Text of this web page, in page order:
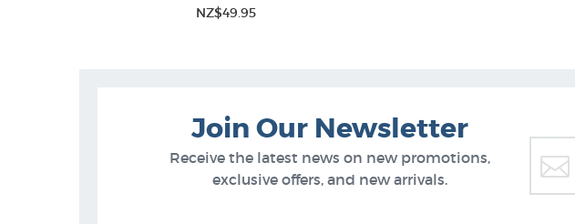
NZ$49.95
Join Our Newsletter
Receive the latest news on new promotions,
exclusive offers, and new arrivals.